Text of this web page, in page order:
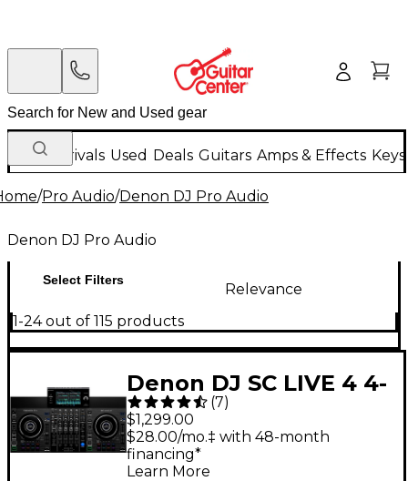
New Arrivals Used Deals Guitars Amps & Effects
/Pro Audio/Denon DJ Pro Audio
Denon DJ Pro Audio
Select Filters
Relevance
1-24 out of 115 products
Denon DJ SC LIVE 4 4-
Deck Standalone DJ
Controller
(7)
$1,299.00
$28.00/mo.‡ with 48-month
financing*
Learn More